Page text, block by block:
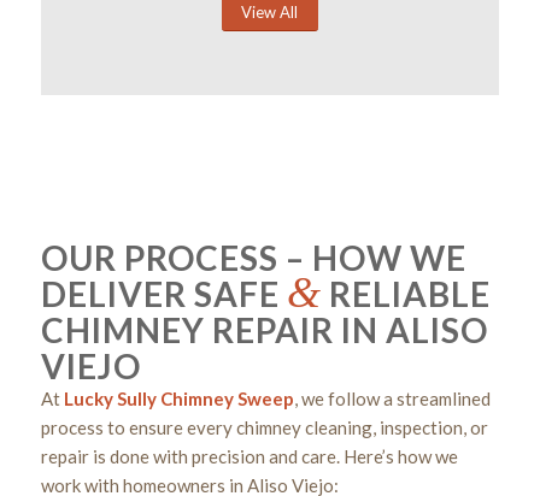
View All
OUR PROCESS – HOW WE
DELIVER SAFE & RELIABLE
CHIMNEY REPAIR IN ALISO
VIEJO
AtLucky Sully Chimney Sweep , we follow a streamlined
process to ensure every chimney cleaning, inspection, or
repair is done with precision and care. Here’s how we
work with homeowners in Aliso Viejo: